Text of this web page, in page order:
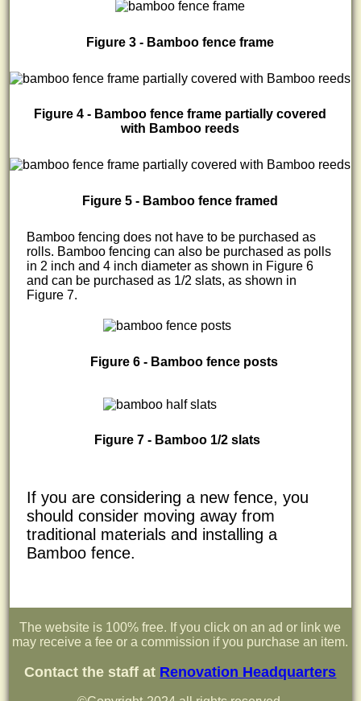
Figure 3 - Bamboo fence frame
Figure 4 - Bamboo fence frame partially covered
with Bamboo reeds
Figure 5 - Bamboo fence framed
Bamboo fencing does not have to be purchased as
rolls. Bamboo fencing can also be purchased as polls
in 2 inch and 4 inch diameter as shown in Figure 6
and can be purchased as 1/2 slats, as shown in
Figure 7.
Figure 6 - Bamboo fence posts
Figure 7 - Bamboo 1/2 slats
If you are considering a new fence, you
should consider moving away from
traditional materials and installing a
Bamboo fence.
The website is 100% free. If you click on an ad or link we
may receive a fee or a commission if you purchase an item.
Contact the staff at Renovation Headquarters